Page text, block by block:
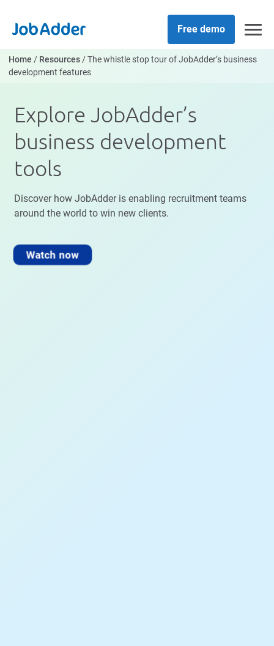
content
Free demo
Home / Resources/The whistle stop tour of JobAdder’s business
development features
Explore JobAdder’s
business development
tools
Discover how JobAdder is enabling recruitment teams
around the world to win new clients.
Watch now